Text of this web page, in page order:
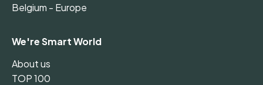
Belgium - Europe
We're Smart World
About us
TOP 100